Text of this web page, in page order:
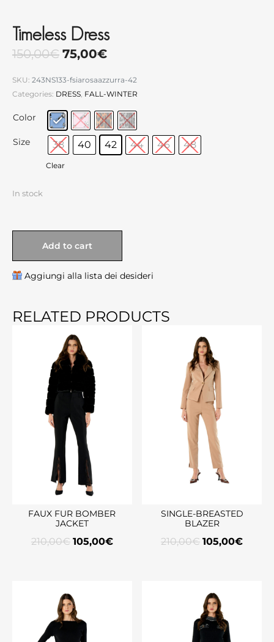
Timeless Dress
150,00€ 75,00€
SKU: 243NS133-fsiarosaazzurra-42
Categories: DRESS FALL-WINTER
Color
Size 38 40 42 44 46 48
Clear
In stock
Add to cart
Aggiungi alla lista dei desideri
RELATED PRODUCTS
FAUX FUR BOMBER
JACKET
210,00€ 105,00€
SINGLE-BREASTED
BLAZER
210,00€ 105,00€